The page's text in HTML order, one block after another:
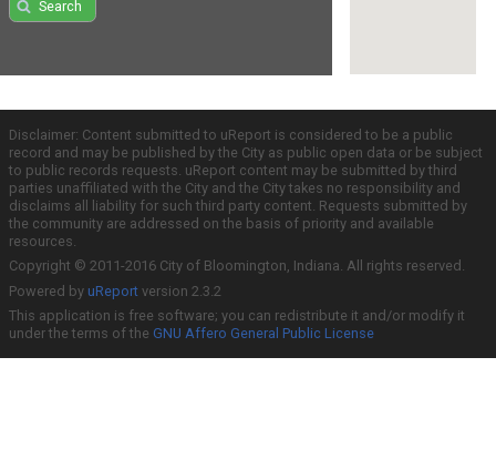
Search
Disclaimer: Content submitted to uReport is considered to be a public
record and may be published by the City as public open data or be subject
to public records requests. uReport content may be submitted by third
parties unaffiliated with the City and the City takes no responsibility and
disclaims all liability for such third party content. Requests submitted by
the community are addressed on the basis of priority and available
resources.
Copyright © 2011-2016 City of Bloomington, Indiana. All rights reserved.
Powered by uReport version 2.3.2
This application is free software; you can redistribute it and/or modify it
under the terms of the GNU Affero General Public License